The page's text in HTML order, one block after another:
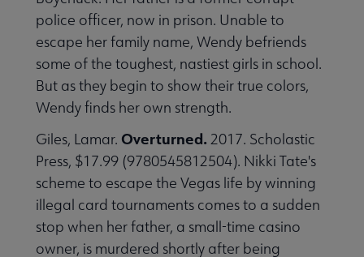
police officer, now in prison. Unable to
escape her family name, Wendy befriends
some of the toughest, nastiest girls in school.
But as they begin to show their true colors,
Wendy finds her own strength.
Giles, Lamar. Overturned. 2017. Scholastic
Press, $17.99 (9780545812504). Nikki Tate's
scheme to escape the Vegas life by winning
illegal card tournaments comes to a sudden
stop when her father, a small-time casino
owner, is murdered shortly after being